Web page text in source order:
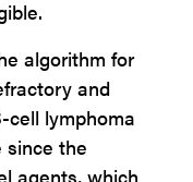
algorithm for
and
cell lymphoma
since the
agents, which